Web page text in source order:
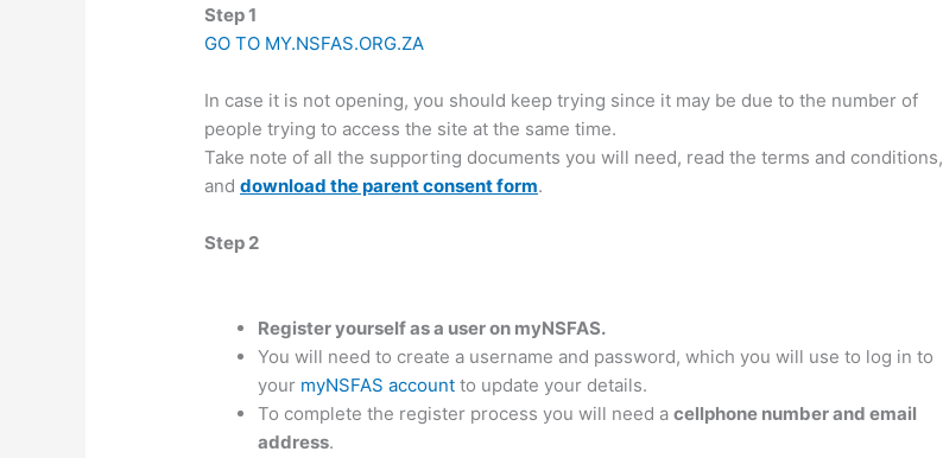
Step 1
GO TO MY.NSFAS.ORG.ZA
In case it is not opening, you should keep trying since it may be due to the number of
people trying to access the site at the same time.
Take note of all the supporting documents you will need, read the terms and conditions,
anddownload the parent consent form.
Step 2
Register yourself as a user on myNSFAS.
You will need to create a username and password, which you will use to log in to
your myNSFAS account to update your details.
To complete the register process you will need acellphone number and email
address.